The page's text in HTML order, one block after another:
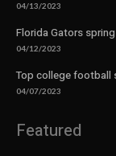
04/13/2023
Florida Gators
04/12/2023
Top college football
04/07/2023
Featured